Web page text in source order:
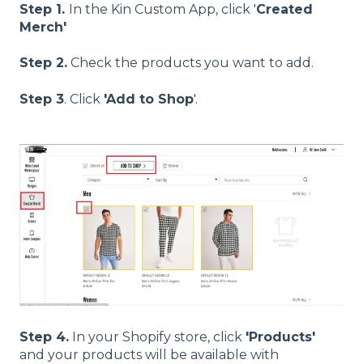
Step 1. In the Kin Custom App, click 'Created
Merch'
Step 2. Check the products you want to add.
Step 3. Click 'Add to Shop'.
Step 4. In your Shopify store, click 'Products'
and your products will be available with